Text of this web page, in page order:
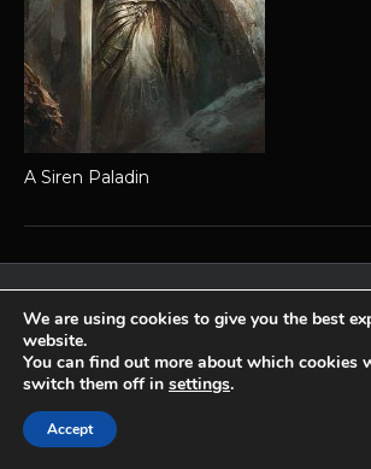
A Siren Paladin
Follow us on Facebook!
We are using cookies to give you the best
website.
You can find out more about which cookies
switch them off in settings.
Accept